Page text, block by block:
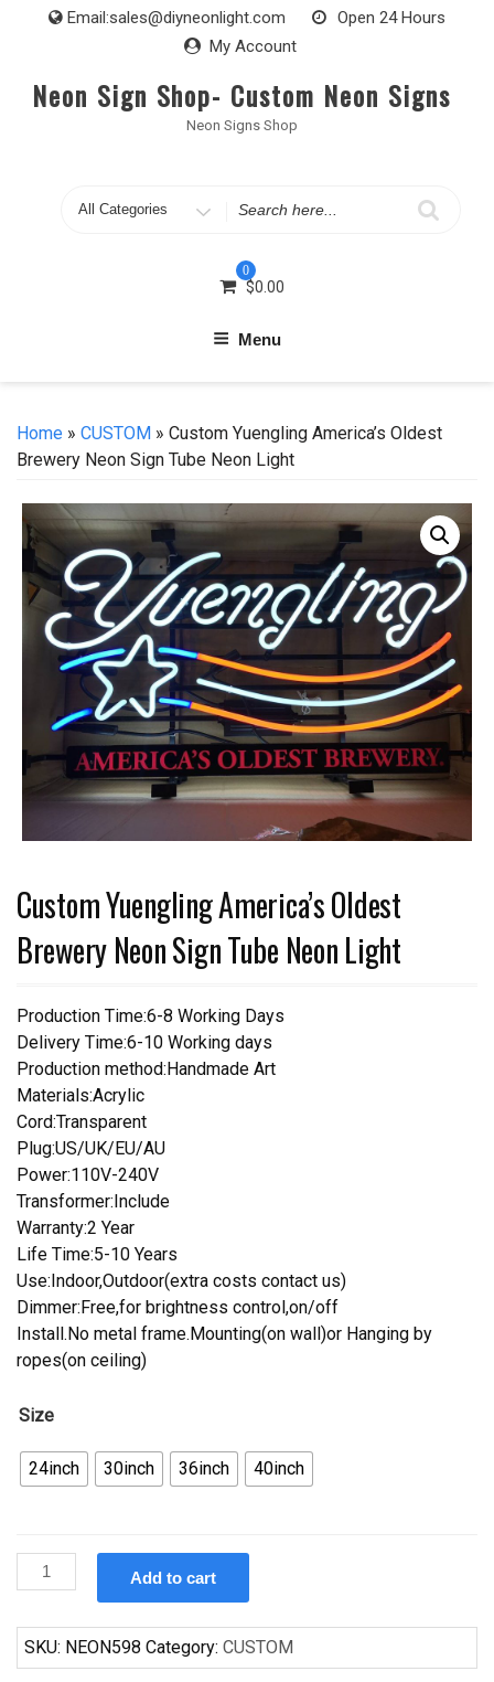
Email:sales@diyneonlight.com
Open 24 Hours
My Account
Neon Sign Shop- Custom Neon Signs
Neon Signs Shop
Search
0
$0.00
Menu
Home » CUSTOM » Custom Yuengling America’s Oldest
Brewery Neon Sign Tube Neon Light
Custom Yuengling America’s Oldest
Brewery Neon Sign Tube Neon Light
Production Time:6-8 Working Days
Delivery Time:6-10 Working days
Production method:Handmade Art
Materials:Acrylic
Cord:Transparent
Plug:US/UK/EU/AU
Power:110V-240V
Transformer:Include
Warranty:2 Year
Life Time:5-10 Years
Use:Indoor,Outdoor(extra costs contact us)
Dimmer:Free,for brightness control,on/off
Install.No metal frame.Mounting(on wall)or Hanging by
ropes(on ceiling)
Size
24inch 30inch 36inch 40inch
Custom
Yuengling
Oldest
Brewery
Add to cart
SKU: NEON598 Category: CUSTOM